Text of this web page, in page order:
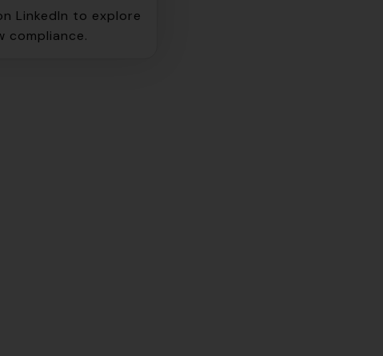
LinkedIn to explore
compliance.